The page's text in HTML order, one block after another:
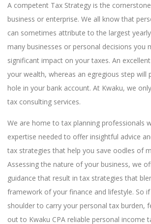
A competent Tax Strategy is the
business or enterprise. We all know that
can sometimes attribute to the largest
many businesses or personal decisions you
significant impact on your taxes. An
your wealth, whereas an egregious step will
hole in your bank account. At Kwaku, we
tax consulting services.
We are home to tax planning professionals
expertise needed to offer insightful advice
tax strategies that help you save oodles of
Assessing the nature of your business, we
guidance that result in tax strategies that
framework of your finance and lifestyle. So
shoulder to carry your personal tax burden,
out to Kwaku CPA reliable personal income